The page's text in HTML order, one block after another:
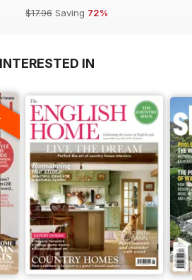
$17.96 Saving 72%
IN